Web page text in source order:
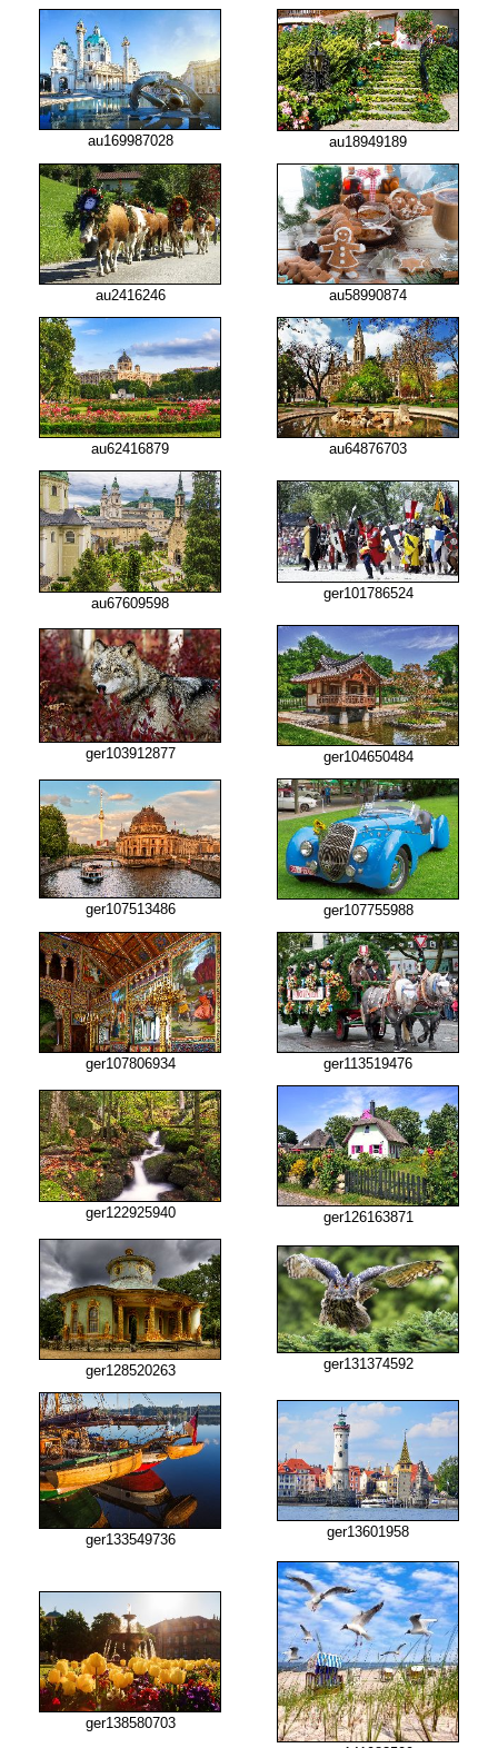
au169987028 au18949189
au2416246 au58990874
au62416879 au64876703
au67609598
ger101786524
ger103912877 ger104650484
ger107513486 ger107755988
ger107806934 ger113519476
ger122925940 ger126163871
ger128520263 ger131374592
ger133549736 ger13601958
ger138580703